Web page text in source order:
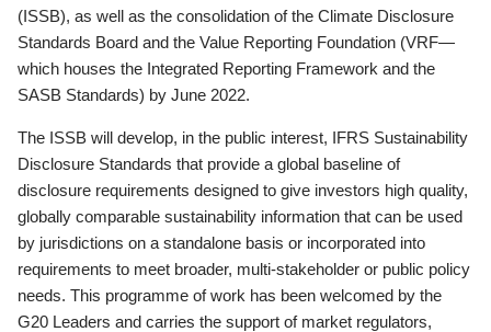
(ISSB), as well as the consolidation of the Climate Disclosure
Standards Board and the Value Reporting Foundation (VRF—
which houses the Integrated Reporting Framework and the
SASB Standards) by June 2022.
The ISSB will develop, in the public interest, IFRS Sustainability
Disclosure Standards that provide a global baseline of
disclosure requirements designed to give investors high quality,
globally comparable sustainability information that can be used
by jurisdictions on a standalone basis or incorporated into
requirements to meet broader, multi-stakeholder or public policy
needs. This programme of work has been welcomed by the
G20 Leaders and carries the support of market regulators,